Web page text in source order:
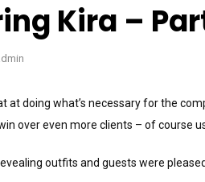
Kira –
at doing what’s necessary for the
over even more clients – of course
outfits and guests were pleased.